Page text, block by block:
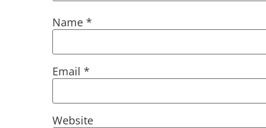
Name *
Email *
Website